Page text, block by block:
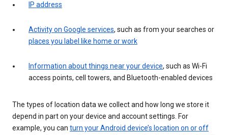
IP address
Activity on Google services, such as from your searches or
places you label like home or work
Information about things near your device, such as Wi-Fi
access points, cell towers, and Bluetooth-enabled devices
The types of location data we collect and how long we store it
depend in part on your device and account settings. For
example, you can turn your Android device’s location on or off